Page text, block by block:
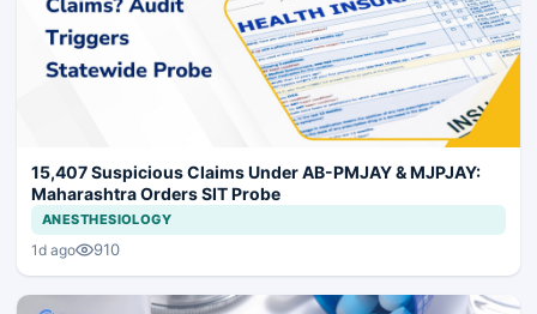
15,407 Suspicious Claims Under AB-PMJAY & MJPJAY:
Maharashtra Orders SIT Probe
ANESTHESIOLOGY
1d ago 910